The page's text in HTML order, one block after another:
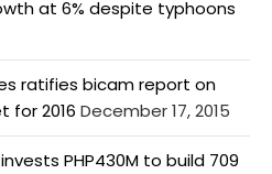
at 6% despite typhoons
ratifies bicam report on
for 2016 December 17, 2015
PHP430M to build 709